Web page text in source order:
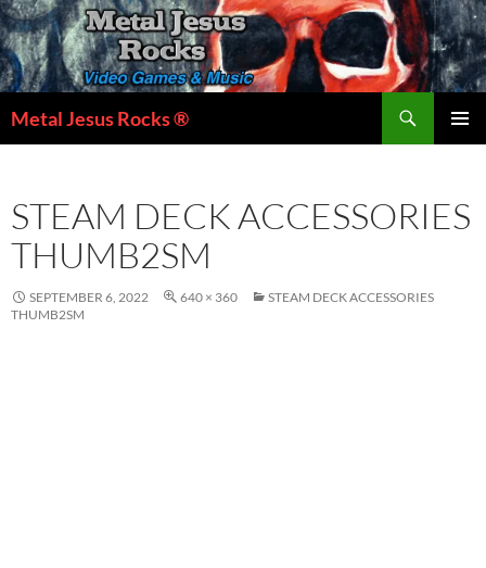
Skip
to
content
Metal Jesus Rocks ®
STEAM DECK ACCESSORIES
THUMB2SM
SEPTEMBER 6, 2022 640 × 360
STEAM DECK ACCESSORIES
THUMB2SM